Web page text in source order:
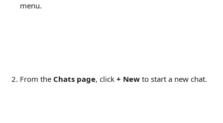
menu.
From the Chats page, click + New to start a new chat.